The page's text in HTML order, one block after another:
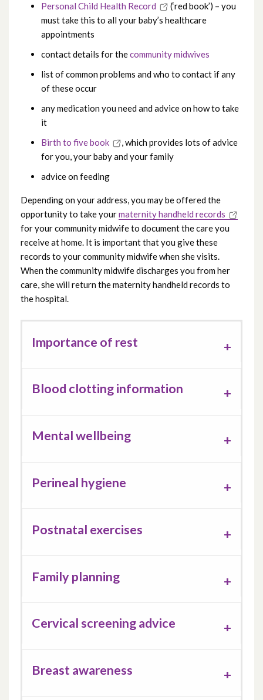
Personal Child Health Record
(‘red book’) – you
must take this to all your baby’s healthcare
appointments
contact details for thecommunity midwives
list of common problems and who to contact if any
of these occur
any medication you need and advice on how to take
it
Birth to five book
, which provides lots of advice
for you, your baby and your family
advice on feeding
Depending on your address, you may be offered the
opportunity to take yourmaternity handheld records
for your community midwife to document the care you
receive at home. It is important that you give these
records to your community midwife when she visits.
When the community midwife discharges you from her
care, she will return the maternity handheld records to
the hospital.
Importance of rest
Blood clotting information
Mental wellbeing
Perineal hygiene
Postnatal exercises
Family planning
Cervical screening advice
Breast awareness
Neonatal Unit
Information for postnatal mums going
home
What to bring with you for admission